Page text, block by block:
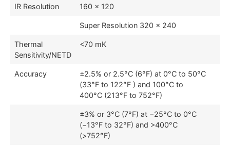
IR Resolution 160 × 120
Super Resolution 320 × 240
Thermal
Sensitivity/NETD
<70 mK
Accuracy
±2.5% or 2.5°C (6°F) at 0°C to 50°C
(33°F to 122°F ) and 100°C to
400°C (213°F to 752°F)
±3% or 3°C (7°F) at −25°C to 0°C
(−13°F to 32°F) and >400°C
(>752°F)